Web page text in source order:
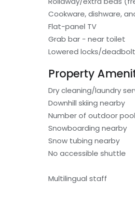
Cookware, dishware,
Flat-panel TV
Grab bar - near toilet
Lowered locks/deadbolt
Property
Dry cleaning/laundry
Downhill skiing nearby
Number of outdoor
Snowboarding nearby
Snow tubing nearby
No accessible shuttle
Multilingual staff